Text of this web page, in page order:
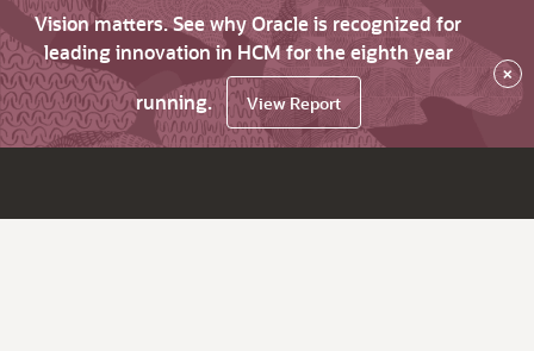
Vision matters. See why Oracle is recognized for
leading innovation in HCM for the eighth year
running.
View Report
×